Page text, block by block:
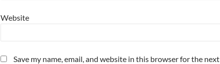
Website
Save my name, email, and website in this browser for the next